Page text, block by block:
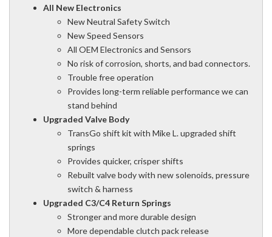
All New Electronics
New Neutral Safety Switch
New Speed Sensors
All OEM Electronics and Sensors
No risk of corrosion, shorts, and bad connectors.
Trouble free operation
Provides long-term reliable performance we can
stand behind
Upgraded Valve Body
TransGo shift kit with Mike L. upgraded shift
springs
Provides quicker, crisper shifts
Rebuilt valve body with new solenoids, pressure
switch & harness
Upgraded C3/C4 Return Springs
Stronger and more durable design
More dependable clutch pack release